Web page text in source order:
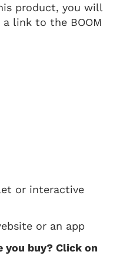
product, you will
link to the BOOM
or interactive
or an app
buy? Click on